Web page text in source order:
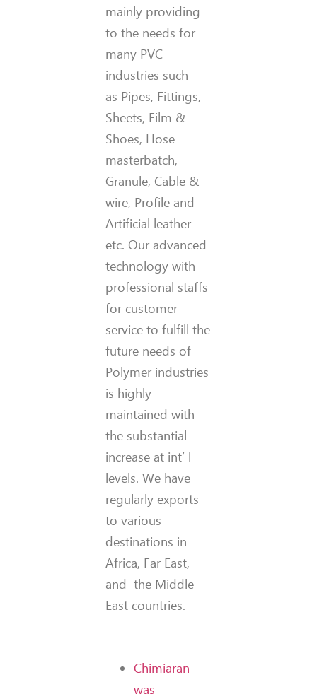
mainly providing
to the needs for
many PVC
industries such
as Pipes, Fittings,
Sheets, Film &
Shoes, Hose
masterbatch,
Granule, Cable &
wire, Profile and
Artificial leather
etc. Our advanced
technology with
professional staffs
for customer
service to fulfill the
future needs of
Polymer industries
is highly
maintained with
the substantial
increase at int’ l
levels. We have
regularly exports
to various
destinations in
Africa, Far East,
and the Middle
East countries.
Chimiaran
was